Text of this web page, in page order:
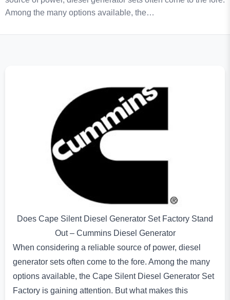
Among the many options available, the…
Does Cape Silent Diesel Generator Set Factory Stand
Out – Cummins Diesel Generator
When considering a reliable source of power, diesel
generator sets often come to the fore. Among the many
options available, the Cape Silent Diesel Generator Set
Factory is gaining attention. But what makes this